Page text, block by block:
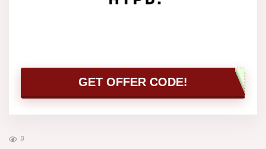
GET OFFER CODE!
9